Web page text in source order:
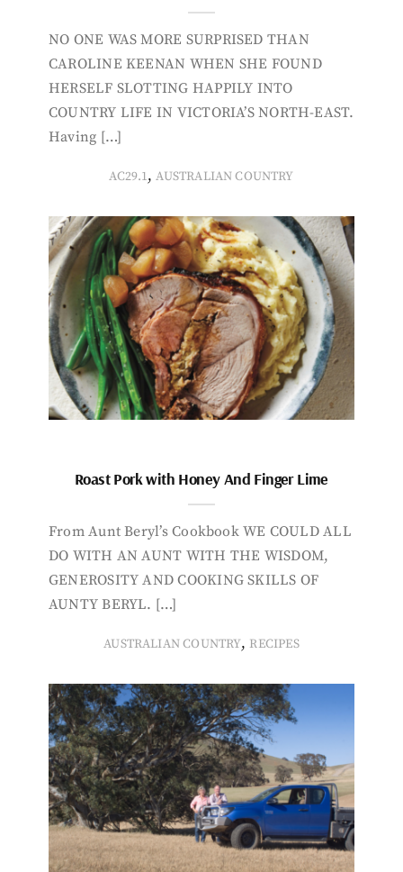
NO ONE WAS MORE SURPRISED THAN
CAROLINE KEENAN WHEN SHE FOUND
HERSELF SLOTTING HAPPILY INTO
COUNTRY LIFE IN VICTORIA’S NORTH-EAST.
Having […]
AC29.1,AUSTRALIAN COUNTRY
Roast Pork with Honey And Finger Lime
From Aunt Beryl’s Cookbook WE COULD ALL
DO WITH AN AUNT WITH THE WISDOM,
GENEROSITY AND COOKING SKILLS OF
AUNTY BERYL. […]
AUSTRALIAN COUNTRY, RECIPES